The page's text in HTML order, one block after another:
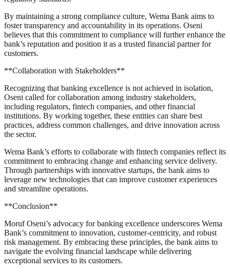
By maintaining a strong compliance culture, Wema Bank aims to
foster transparency and accountability in its operations. Oseni
believes that this commitment to compliance will further enhance the
bank’s reputation and position it as a trusted financial partner for
customers.
**Collaboration with Stakeholders**
Recognizing that banking excellence is not achieved in isolation,
Oseni called for collaboration among industry stakeholders,
including regulators, fintech companies, and other financial
institutions. By working together, these entities can share best
practices, address common challenges, and drive innovation across
the sector.
Wema Bank’s efforts to collaborate with fintech companies reflect its
commitment to embracing change and enhancing service delivery.
Through partnerships with innovative startups, the bank aims to
leverage new technologies that can improve customer experiences
and streamline operations.
**Conclusion**
Moruf Oseni’s advocacy for banking excellence underscores Wema
Bank’s commitment to innovation, customer-centricity, and robust
risk management. By embracing these principles, the bank aims to
navigate the evolving financial landscape while delivering
exceptional services to its customers.